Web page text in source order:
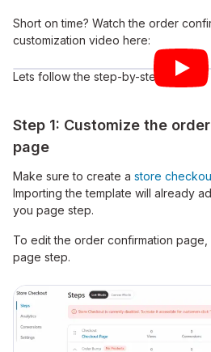
Short on time? Watch the order
customization video here:
Lets follow the step-by-step guide:
Step 1: Customize the
page
Make sure to create a store
Importing the template will already
you page step.
To edit the order confirmation
page step.